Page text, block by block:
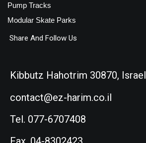
Pump Tracks
Modular Skate Parks
Share And Follow Us
Kibbutz Hahotrim 30870, Israel
contact@ez-harim.co.il
Tel. 077-6707408